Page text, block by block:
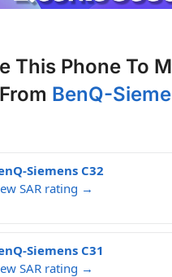
This Phone To
BenQ-
Siemens C32
SAR rating →
Siemens C31
SAR rating →